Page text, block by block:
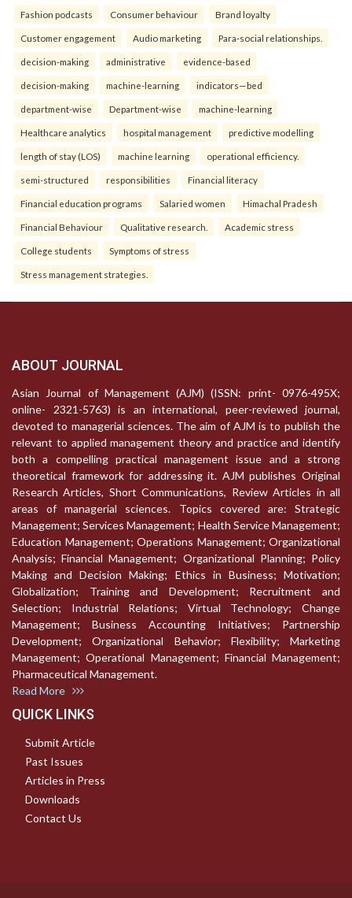
Fashion podcasts Consumer behaviour Brand loyalty
Customer engagement Audio marketing Para-social relationships.
decision-making administrative evidence-based
decision-making machine-learning indicators—bed
department-wise Department-wise machine-learning
Healthcare analytics hospital management predictive modelling
length of stay (LOS) machine learning operational efficiency.
semi-structured responsibilities Financial literacy
Financial education programs Salaried women Himachal Pradesh
Financial Behaviour Qualitative research. Academic stress
College students Symptoms of stress
Stress management strategies.
ABOUT JOURNAL
Asian Journal of Management (AJM) (ISSN: print- 0976-495X;
online- 2321-5763) is an international, peer-reviewed journal,
devoted to managerial sciences. The aim of AJM is to publish the
relevant to applied management theory and practice and identify
both a compelling practical management issue and a strong
theoretical framework for addressing it. AJM publishes Original
Research Articles, Short Communications, Review Articles in all
areas of managerial sciences. Topics covered are: Strategic
Management; Services Management; Health Service Management;
Education Management; Operations Management; Organizational
Analysis; Financial Management; Organizational Planning; Policy
Making and Decision Making; Ethics in Business; Motivation;
Globalization; Training and Development; Recruitment and
Selection; Industrial Relations; Virtual Technology; Change
Management; Business Accounting Initiatives; Partnership
Development; Organizational Behavior; Flexibility; Marketing
Management; Operational Management; Financial Management;
Pharmaceutical Management.
Read More
QUICK LINKS
Submit Article
Past Issues
Articles in Press
Downloads
Contact Us